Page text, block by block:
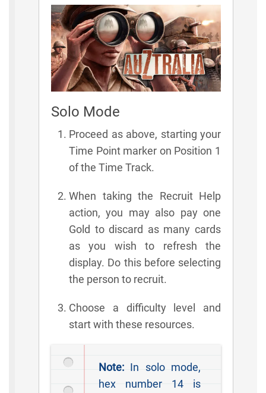
Solo Mode
Proceed as above, starting your
Time Point marker on Position 1
of the Time Track.
When taking the Recruit Help
action, you may also pay one
Gold to discard as many cards
as you wish to refresh the
display. Do this before selecting
the person to recruit.
Choose a difficulty level and
start with these resources.
Note: In solo mode,
hex number 14 is